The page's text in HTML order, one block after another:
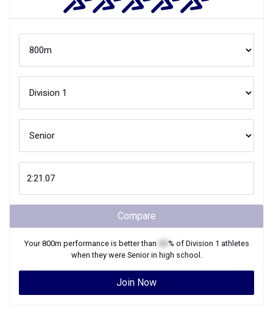
Compare
Your800m performance is better than % of Division 1 athletes
when they were Seniorin high school.
Join Now